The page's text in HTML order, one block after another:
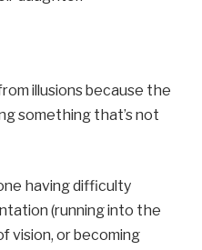
illusions because the
something that’s not
having difficulty
(running into the
vision, or becoming